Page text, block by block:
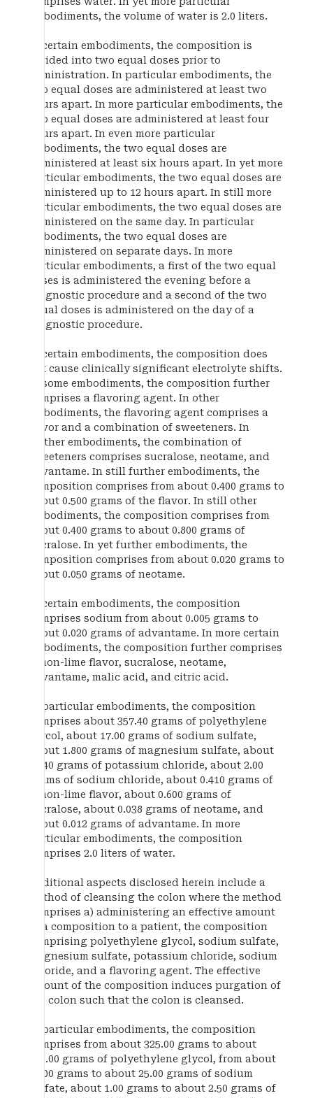
embodiments, the volume of water is 2.0 liters.
In certain embodiments, the composition is
divided into two equal doses prior to
administration. In particular embodiments, the
two equal doses are administered at least two
hours apart. In more particular embodiments, the
two equal doses are administered at least four
hours apart. In even more particular
embodiments, the two equal doses are
administered at least six hours apart. In yet more
particular embodiments, the two equal doses are
administered up to 12 hours apart. In still more
particular embodiments, the two equal doses are
administered on the same day. In particular
embodiments, the two equal doses are
administered on separate days. In more
particular embodiments, a first of the two equal
doses is administered the evening before a
diagnostic procedure and a second of the two
equal doses is administered on the day of a
diagnostic procedure.
In certain embodiments, the composition does
not cause clinically significant electrolyte shifts.
In some embodiments, the composition further
comprises a flavoring agent. In other
embodiments, the flavoring agent comprises a
flavor and a combination of sweeteners. In
further embodiments, the combination of
sweeteners comprises sucralose, neotame, and
advantame. In still further embodiments, the
composition comprises from about 0.400 grams to
about 0.500 grams of the flavor. In still other
embodiments, the composition comprises from
about 0.400 grams to about 0.800 grams of
sucralose. In yet further embodiments, the
composition comprises from about 0.020 grams to
about 0.050 grams of neotame.
In certain embodiments, the composition
comprises sodium from about 0.005 grams to
about 0.020 grams of advantame. In more certain
embodiments, the composition further comprises
lemon-lime flavor, sucralose, neotame,
advantame, malic acid, and citric acid.
In particular embodiments, the composition
comprises about 357.40 grams of polyethylene
glycol, about 17.00 grams of sodium sulfate,
about 1.800 grams of magnesium sulfate, about
2.240 grams of potassium chloride, about 2.00
grams of sodium chloride, about 0.410 grams of
lemon-lime flavor, about 0.600 grams of
sucralose, about 0.038 grams of neotame, and
about 0.012 grams of advantame. In more
particular embodiments, the composition
comprises 2.0 liters of water.
Additional aspects disclosed herein include a
method of cleansing the colon where the method
comprises a) administering an effective amount
of a composition to a patient, the composition
comprising polyethylene glycol, sodium sulfate,
magnesium sulfate, potassium chloride, sodium
chloride, and a flavoring agent. The effective
amount of the composition induces purgation of
the colon such that the colon is cleansed.
In particular embodiments, the composition
comprises from about 325.00 grams to about
375.00 grams of polyethylene glycol, from about
10.00 grams to about 25.00 grams of sodium
sulfate, about 1.00 grams to about 2.50 grams of